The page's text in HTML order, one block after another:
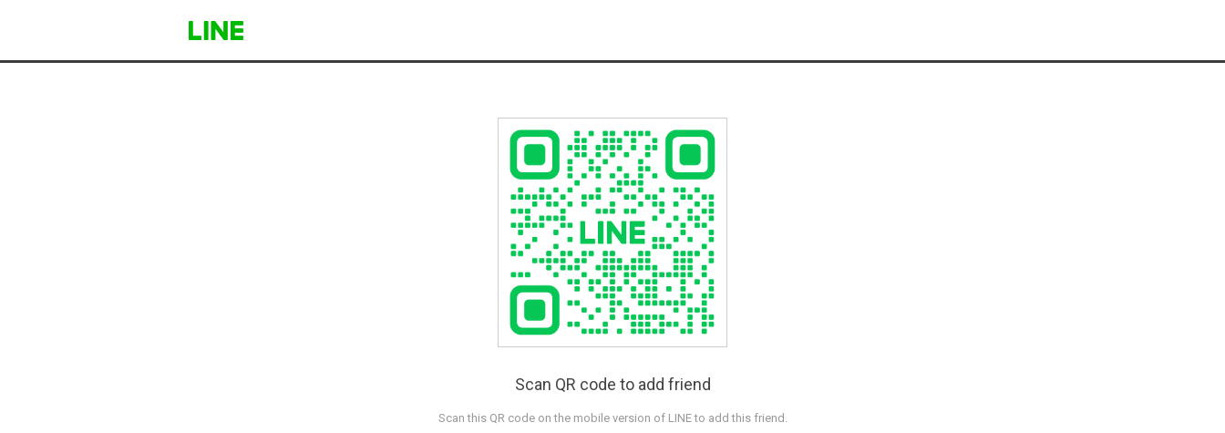
Scan QR code to add friend
Scan this QR code on the mobile version of LINE to add this friend.